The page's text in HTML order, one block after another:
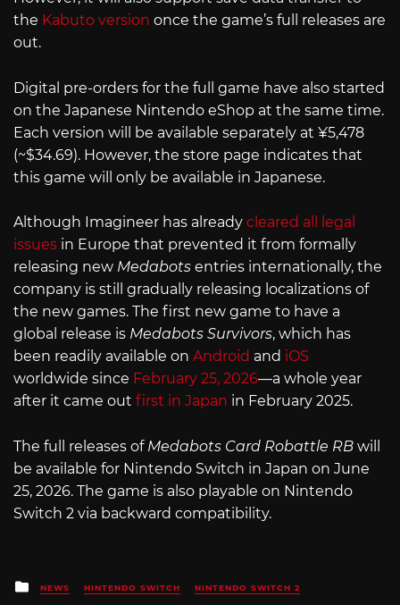
the Kabuto version once the game’s full releases are
out.
Digital pre-orders for the full game have also started
on the Japanese Nintendo eShop at the same time.
Each version will be available separately at ¥5,478
(~$34.69). However, the store page indicates that
this game will only be available in Japanese.
Although Imagineer has already cleared all legal
issues in Europe that prevented it from formally
releasing new Medabots entries internationally, the
company is still gradually releasing localizations of
the new games. The first new game to have a
global release is Medabots Survivors, which has
been readily available on Android and iOS
worldwide since February 25, 2026—a whole year
after it came out first in Japan in February 2025.
The full releases of Medabots Card Robattle RB will
be available for Nintendo Switch in Japan on June
25, 2026. The game is also playable on Nintendo
Switch 2 via backward compatibility.
Posted
in
NEWS NINTENDO SWITCH NINTENDO SWITCH 2